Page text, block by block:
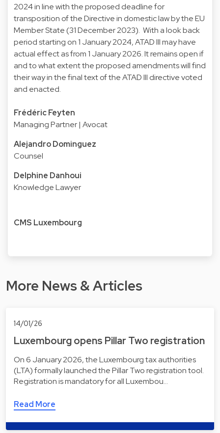
2024 in line with the proposed deadline for
transposition of the Directive in domestic law by the EU
Member State (31 December 2023). With a look back
period starting on 1 January 2024, ATAD III may have
actual effect as from 1 January 2026. It remains open if
and to what extent the proposed amendments will find
their way in the final text of the ATAD III directive voted
and enacted.
Frédéric Feyten
Managing Partner | Avocat
Alejandro Dominguez
Counsel
Delphine Danhoui
Knowledge Lawyer
CMS Luxembourg
More News & Articles
14/01/26
Luxembourg opens Pillar Two registration
On 6 January 2026, the Luxembourg tax authorities
(LTA) formally launched the Pillar Two registration tool.
Registration is mandatory for all Luxembou…
Read More